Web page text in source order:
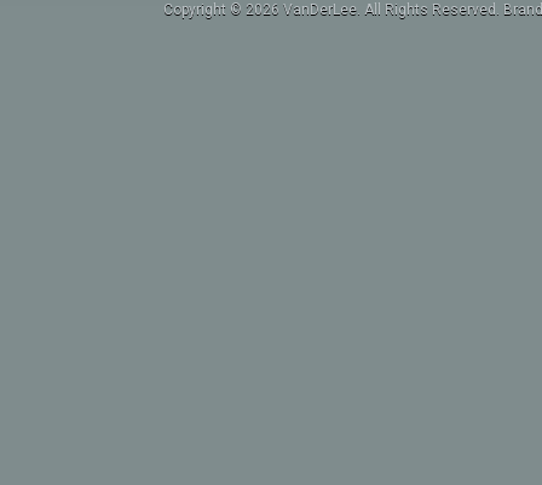
Copyright © 2026 VanDerLee. All Rights Reserved.